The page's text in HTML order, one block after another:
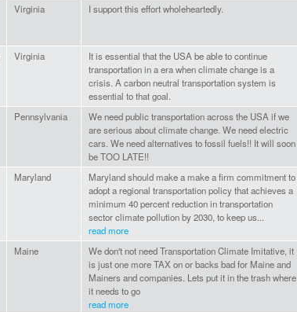
Virginia I support this effort wholeheartedly.
Virginia
It is essential that the USA be able to continue
transportation in a era when climate change is a
crisis. A carbon neutral transportation system is
essential to that goal.
Pennsylvania
We need public transportation across the USA if we
are serious about climate change. We need electric
cars. We need alternatives to fossil fuels!! It will soon
be TOO LATE!!
Maryland
Maryland should make a make a firm commitment to
adopt a regional transportation policy that achieves a
minimum 40 percent reduction in transportation
sector climate pollution by 2030, to keep us...
read more
Maine
We don't not need Transportation Climate Imitative, it
is just one more TAX on or backs bad for Maine and
Mainers and companies. Lets put it in the trash where
it needs to go
read more